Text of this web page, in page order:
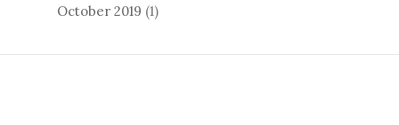
October 2019 (1)